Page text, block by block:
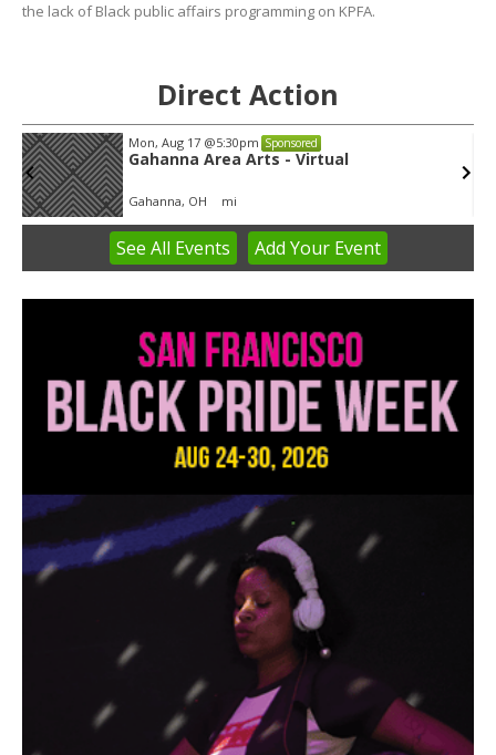
the lack of Black public affairs programming on KPFA.
Direct Action
Mon, Aug 17 @5:30pm Sponsored
Gahanna Area Arts - Virtual
Gahanna, OH mi
3
See All Events Add YourEvent